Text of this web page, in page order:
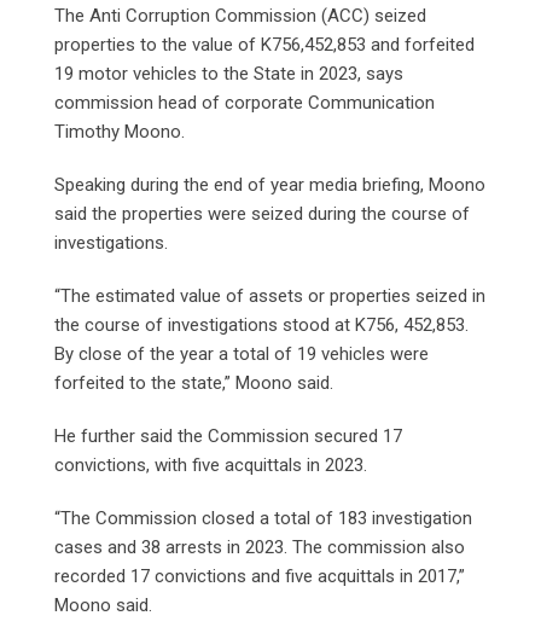
The Anti Corruption Commission (ACC) seized
properties to the value of K756,452,853 and forfeited
19 motor vehicles to the State in 2023, says
commission head of corporate Communication
Timothy Moono.
Speaking during the end of year media briefing, Moono
said the properties were seized during the course of
investigations.
“The estimated value of assets or properties seized in
the course of investigations stood at K756, 452,853.
By close of the year a total of 19 vehicles were
forfeited to the state,” Moono said.
He further said the Commission secured 17
convictions, with five acquittals in 2023.
“The Commission closed a total of 183 investigation
cases and 38 arrests in 2023. The commission also
recorded 17 convictions and five acquittals in 2017,”
Moono said.